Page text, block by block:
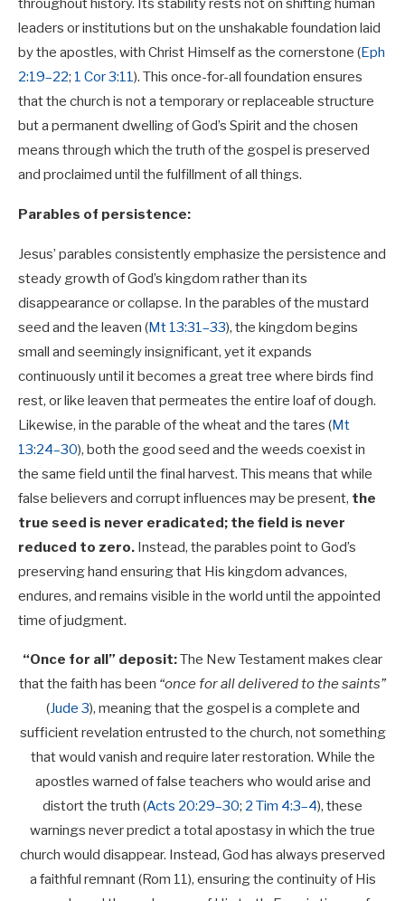
throughout history. Its stability rests not on shifting human
leaders or institutions but on the unshakable foundation laid
by the apostles, with Christ Himself as the cornerstone (Eph
2:19–22; 1 Cor 3:11). This once-for-all foundation ensures
that the church is not a temporary or replaceable structure
but a permanent dwelling of God’s Spirit and the chosen
means through which the truth of the gospel is preserved
and proclaimed until the fulfillment of all things.
Parables of persistence:
Jesus’ parables consistently emphasize the persistence and
steady growth of God’s kingdom rather than its
disappearance or collapse. In the parables of the mustard
seed and the leaven (Mt 13:31–33), the kingdom begins
small and seemingly insignificant, yet it expands
continuously until it becomes a great tree where birds find
rest, or like leaven that permeates the entire loaf of dough.
Likewise, in the parable of the wheat and the tares (Mt
13:24–30), both the good seed and the weeds coexist in
the same field until the final harvest. This means that while
false believers and corrupt influences may be present, the
true seed is never eradicated; the field is never
reduced to zero. Instead, the parables point to God’s
preserving hand ensuring that His kingdom advances,
endures, and remains visible in the world until the appointed
time of judgment.
“Once for all” deposit:The New Testament makes clear
that the faith has been “once for all delivered to the saints”
(Jude 3), meaning that the gospel is a complete and
sufficient revelation entrusted to the church, not something
that would vanish and require later restoration. While the
apostles warned of false teachers who would arise and
distort the truth (Acts 20:29–30; 2 Tim 4:3–4), these
warnings never predict a total apostasy in which the true
church would disappear. Instead, God has always preserved
a faithful remnant (Rom 11), ensuring the continuity of His